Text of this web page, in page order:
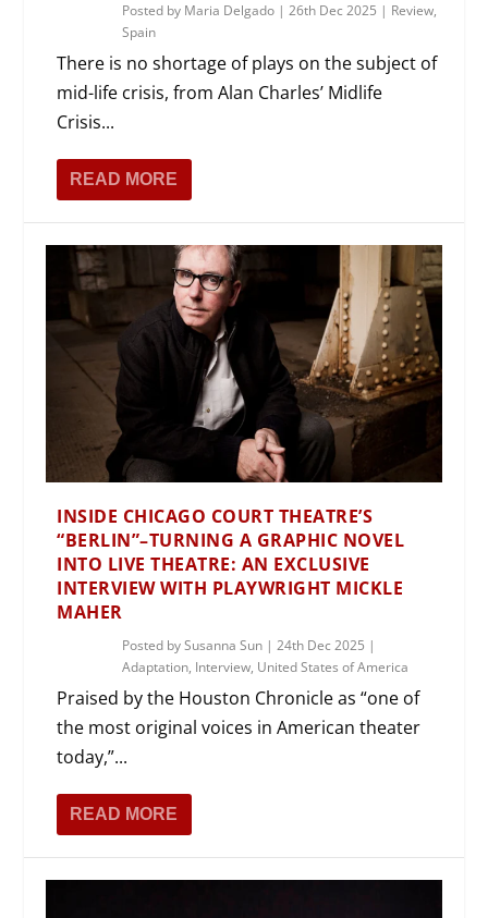
Posted by Maria Delgado |26th Dec 2025 | Review,
Spain
There is no shortage of plays on the subject of
mid-life crisis, from Alan Charles’ Midlife
Crisis...
READ MORE
INSIDE CHICAGO COURT THEATRE’S
“BERLIN”–TURNING A GRAPHIC NOVEL
INTO LIVE THEATRE: AN EXCLUSIVE
INTERVIEW WITH PLAYWRIGHT MICKLE
MAHER
Posted bySusanna Sun |24th Dec 2025 |
Adaptation, Interview, United States of America
Praised by the Houston Chronicle as “one of
the most original voices in American theater
today,”...
READ MORE